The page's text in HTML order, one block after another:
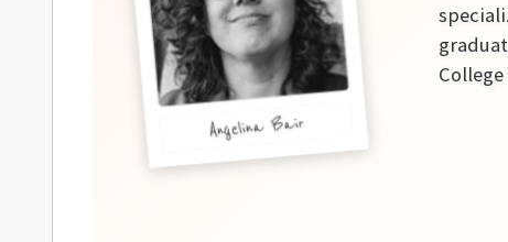
Angelina Bair